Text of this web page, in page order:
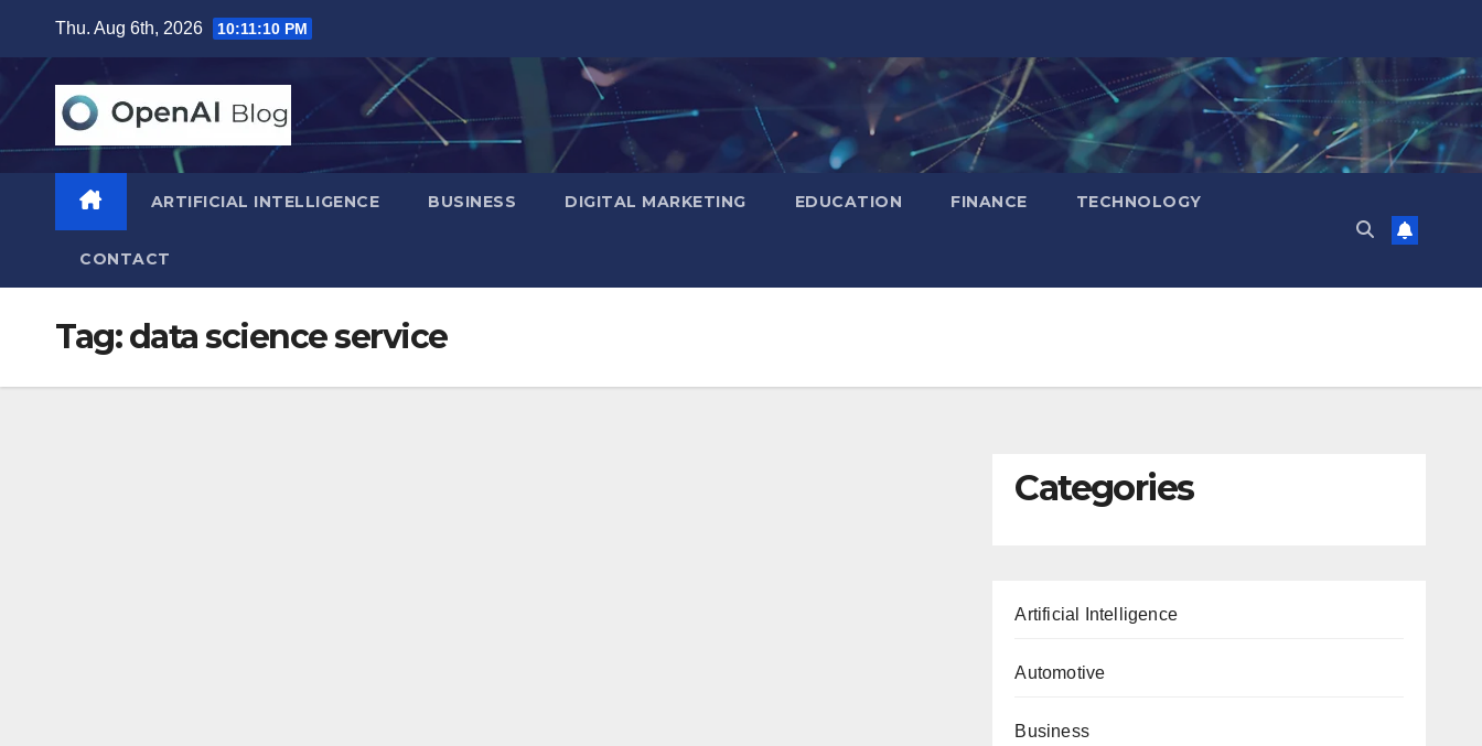
content
Thu. Aug 6th, 2026 10:11:11 PM
ARTIFICIAL INTELLIGENCE BUSINESS DIGITAL MARKETING EDUCATION FINANCE TECHNOLOGY
CONTACT
Tag:data science service
Categories
Artificial Intelligence
Automotive
Business